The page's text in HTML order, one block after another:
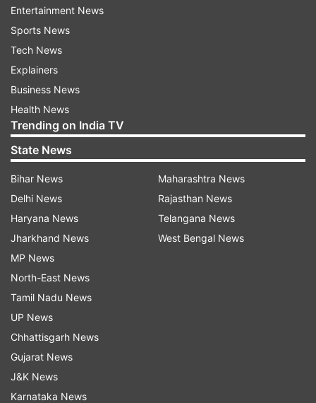
Femandes lauded the success achieved by this
remarkable acquisition programme in the face of
unhelpful denigrations and other obstacles.
This multi-role capability aircraft now provides
the Indian Air Force option for air-to-ground
attack, interdiction and long range strikes in
combination with mid-air refueling capability in
addition to the original air interception role.
Read all theBreaking News
indiatvnews.com and Get
Updates fromIndia
At A Glance
Entertainment News
Sports News
Tech News
Explainers
Business News
Health News
Trending on India TV
State News
Bihar News
Delhi News
Haryana News
Jharkhand News
MP News
North-East News
Tamil Nadu News
UP News
Chhattisgarh News
Gujarat News
J&K News
Karnataka News
Maharashtra News
Rajasthan News
Telangana News
West Bengal News